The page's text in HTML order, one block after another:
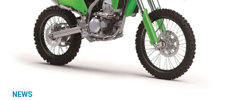
NEWS